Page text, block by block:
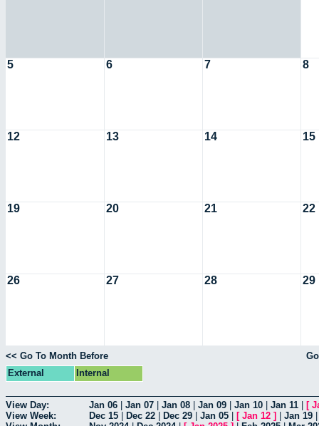
5 6 7 8
12 13 14 15
19 20 21 22
26 27 28 29
<< Go To Month Before
External
Internal
View Day: Jan 06 Jan 07 Jan 08 Jan 09 Jan 10 Jan 11 [
View Week:
Dec 15 Dec 22 Dec 29 Jan 05 [ Jan 12 ] Jan 19